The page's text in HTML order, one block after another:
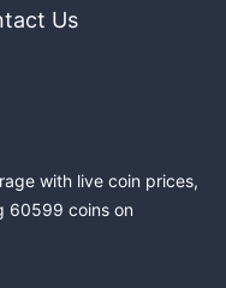
Us
with live coin prices,
60599 coins on